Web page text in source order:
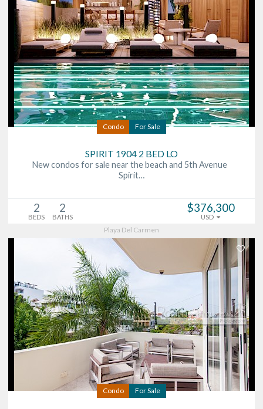
Condo For Sale
SPIRIT 1904 2 BED LO
New condos for sale near the beach and 5th Avenue
Spirit…
2
BEDS
2
BATHS
$376,300
USD
Playa Del Carmen
Condo For Sale